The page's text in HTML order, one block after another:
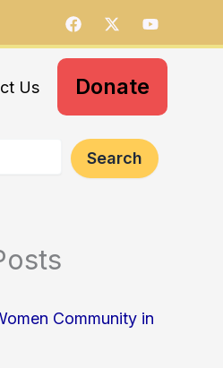
Us Donate
Search
Community in